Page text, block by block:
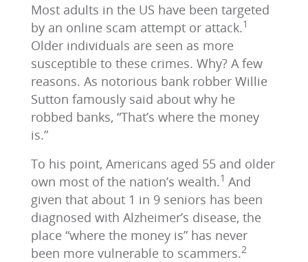
Most adults in the US have been targeted
by an online scam attempt or attack.1
Older individuals are seen as more
susceptible to these crimes. Why? A few
reasons. As notorious bank robber Willie
Sutton famously said about why he
robbed banks, “That’s where the money
is.”
To his point, Americans aged 55 and older
own most of the nation’s wealth.1 And
given that about 1 in 9 seniors has been
diagnosed with Alzheimer’s disease, the
place “where the money is” has never
been more vulnerable to scammers.2